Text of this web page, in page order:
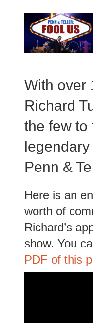
With over
Richard
the few to
Penn &
Here is an
worth of
Richard’s
show. You
PDF of this